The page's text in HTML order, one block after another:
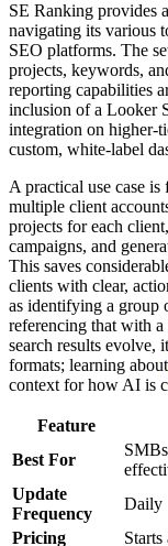
SE Ranking provides
navigating its various
SEO platforms. The
projects, keywords,
reporting capabilities
inclusion of a Looker
integration on higher-
custom, white-label
A practical use case
multiple client
projects for each
campaigns, and
This saves
clients with clear,
as identifying a group
referencing that with
search results evolve,
formats; learning about
context for how AI is
Feature
Best For
Update
Frequency
Daily
Pricing